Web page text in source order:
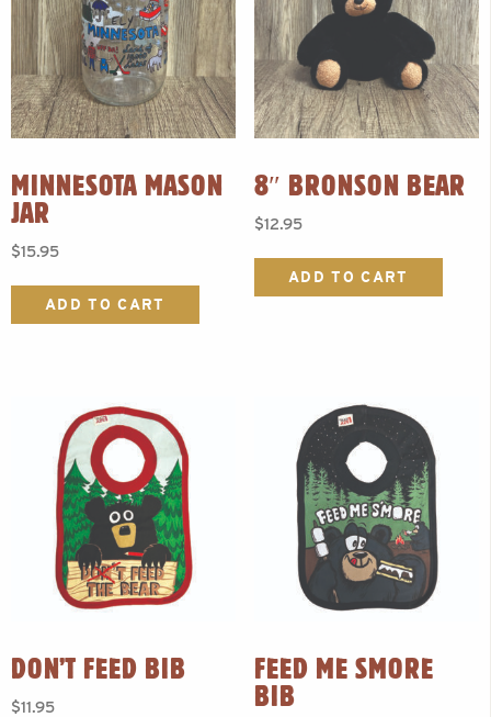
MINNESOTA MASON
JAR
$15.95
ADD TO CART
8″ BRONSON BEAR
$12.95
ADD TO CART
DON’T FEED BIB
$11.95
FEED ME SMORE
BIB